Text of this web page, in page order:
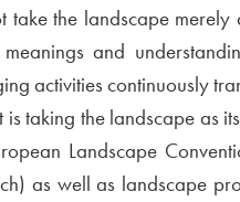
the landscape
and
activities continuously
taking the landscape as
Landscape
as well as landscape